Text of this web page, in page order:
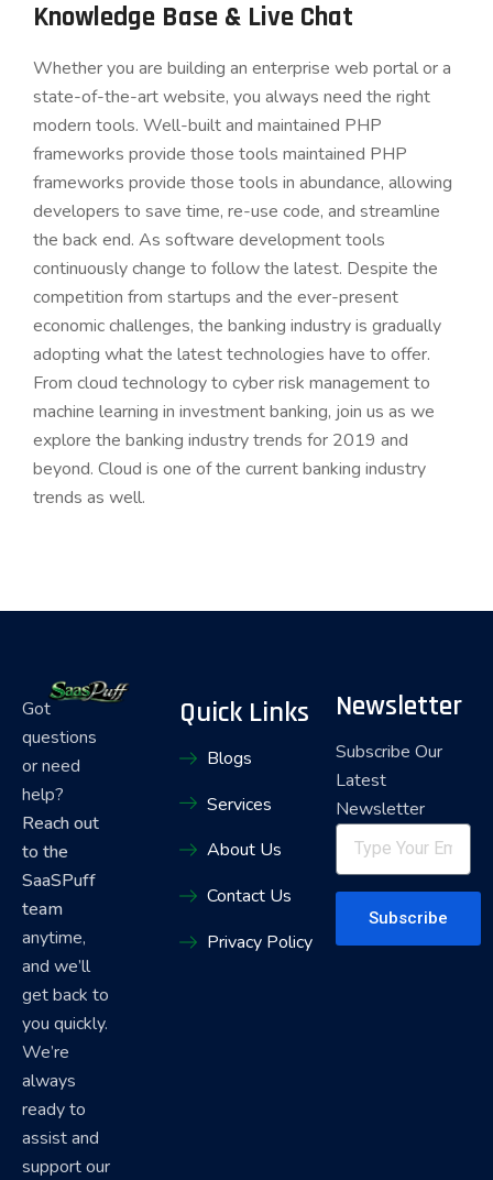
Knowledge Base & Live Chat
Whether you are building an enterprise web portal or a
state-of-the-art website, you always need the right
modern tools. Well-built and maintained PHP
frameworks provide those tools maintained PHP
frameworks provide those tools in abundance, allowing
developers to save time, re-use code, and streamline
the back end. As software development tools
continuously change to follow the latest. Despite the
competition from startups and the ever-present
economic challenges, the banking industry is gradually
adopting what the latest technologies have to offer.
From cloud technology to cyber risk management to
machine learning in investment banking, join us as we
explore the banking industry trends for 2019 and
beyond. Cloud is one of the current banking industry
trends as well.
Got
questions
or need
help?
Reach out
to the
SaaSPuff
team
anytime,
and we’ll
get back to
you quickly.
We’re
always
ready to
assist and
support our
Quick Links
Blogs
Services
About Us
Contact Us
Privacy Policy
Newsletter
Subscribe Our
Latest
Newsletter
Subscribe